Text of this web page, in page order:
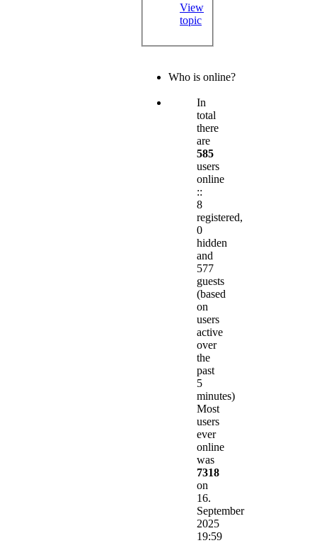
View
topic
Who is online?
In
total
there
are
585
users
online
::
8
registered,
0
hidden
and
577
guests
(based
on
users
active
over
the
past
5
minutes)
Most
users
ever
online
was
7318
on
16.
September
2025
19:59